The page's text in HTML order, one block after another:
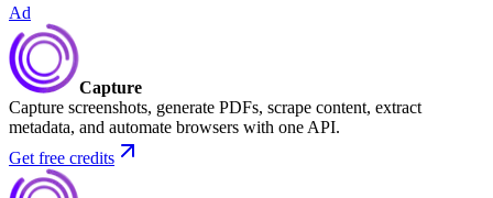
Ad
Capture
Capture screenshots, generate PDFs, scrape content, extract
metadata, and automate browsers with one API.
Get free credits